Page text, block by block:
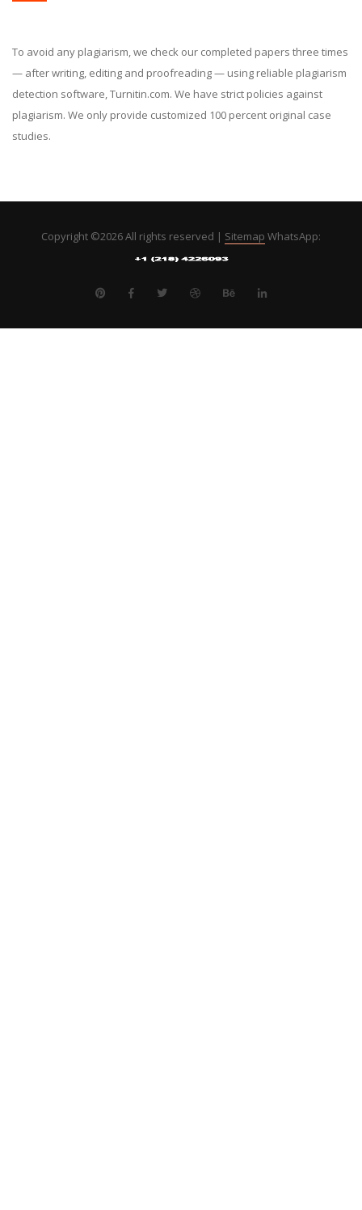
To avoid any plagiarism, we check our completed papers three times
— after writing, editing and proofreading — using reliable plagiarism
detection software, Turnitin.com. We have strict policies against
plagiarism. We only provide customized 100 percent original case
studies.
Copyright ©2026 All rights reserved | Sitemap WhatsApp: